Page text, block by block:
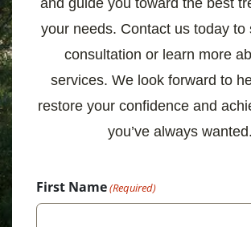
your needs. Contact us today to
consultation or learn more
services. We look forward to
restore your confidence and
you’ve always wanted.
First Name(Required)